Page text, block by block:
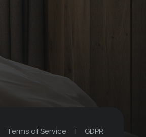
Terms of Service | GDPR